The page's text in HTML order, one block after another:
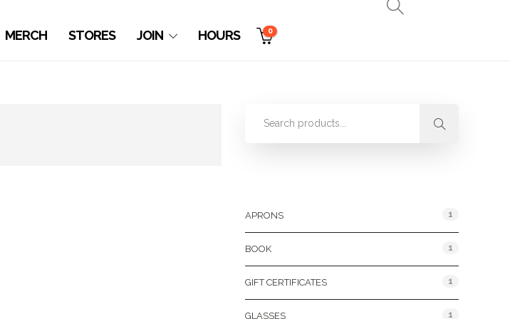
MERCH STORES JOIN HOURS 0
APRONS 1
BOOK 1
GIFT CERTIFICATES 1
GLASSES 1